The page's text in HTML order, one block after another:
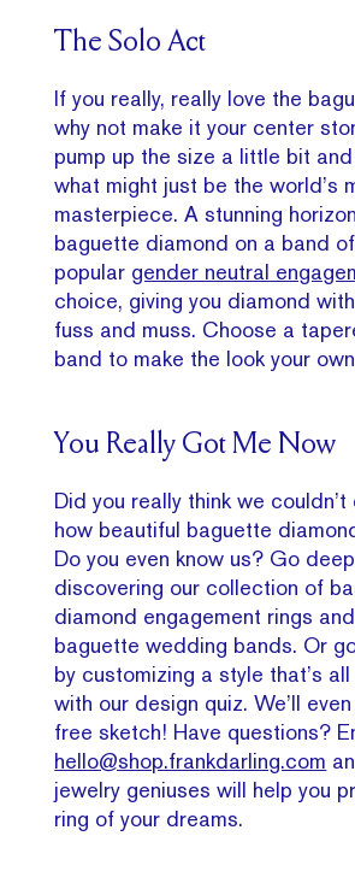
The Solo Act
If you really, really love the
why not make it your center
pump up the size a little bit and
what might just be the world’s
masterpiece. A stunning
baguette diamond on a band
popular gender neutral
choice, giving you diamond
fuss and muss. Choose a
band to make the look your
You Really Got Me Now
Did you really think we couldn’t
how beautiful baguette
Do you even know us? Go
discovering our collection of
diamond engagement rings
baguette wedding bands. Or
by customizing a style that’s all
with our design quiz. We’ll
free sketch! Have questions?
hello@shop.frankdarling.com
jewelry geniuses will help you
ring of your dreams.